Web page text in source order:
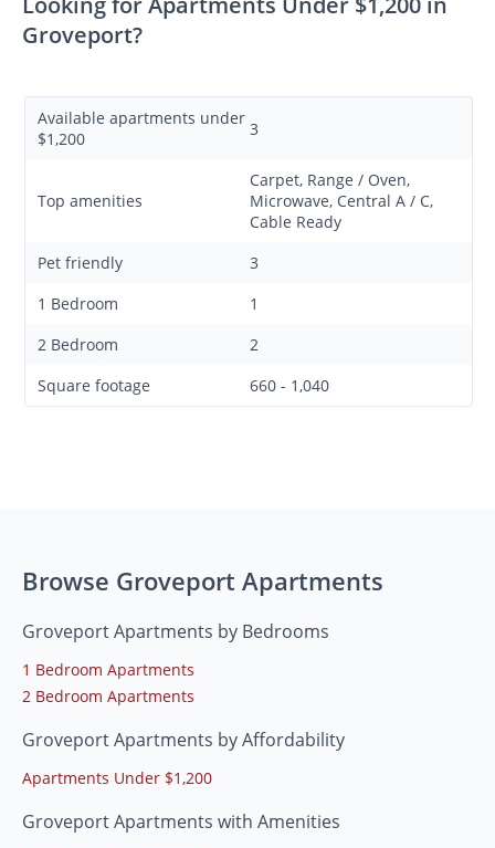
Groveport?
Available apartments under
$1,200
3
Top amenities
Carpet, Range / Oven,
Microwave, Central A / C,
Cable Ready
Pet friendly
3
1 Bedroom
1
2 Bedroom
2
Square footage
660 - 1,040
Browse Groveport Apartments
Groveport Apartments by Bedrooms
1 Bedroom Apartments
2 Bedroom Apartments
Groveport Apartments by Affordability
Apartments Under $1,200
Groveport Apartments with Amenities